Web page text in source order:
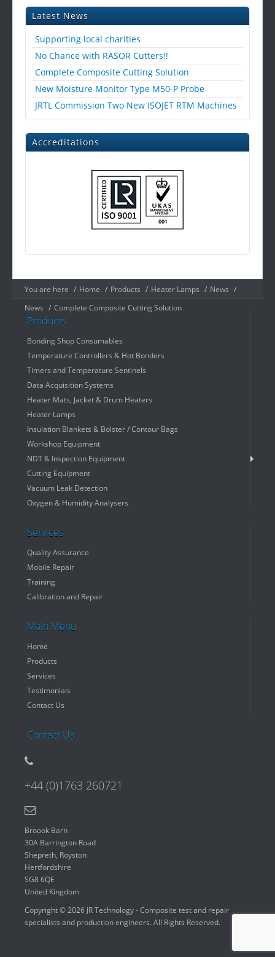
Latest News
Supporting local charities
No Chance with RASOR Cutters!!
Complete Composite Cutting Solution
New Moisture Monitor Type M50-P Probe
JRTL Commission Two New ISOJET RTM Machines
Accreditations
You are here / Home / Products / Heater Lamps / News /
News / Complete Composite Cutting Solution
Products
Bonding Shop Consumables
Temperature Controllers & Hot Bonders
Timers and Temperature Sentinels
Data Acquisition Systems
Heater Mats, Jacket & Drum Heaters
Heater Lamps
Insulation Blankets & Bolster / Contour Bags
Workshop Equipment
NDT & Inspection Equipment
Cutting Equipment
Vacuum Leak Detection
Oxygen & Humidity Analysers
Services
Quality Assurance
Mobile Repair
Training
Calibration and Repair
Main Menu
Home
Products
Services
Testimonials
Contact Us
Contact Us
+44 (0)1763 260721
Broook Barn
30A Barrington Road
Shepreth, Royston
Hertfordshire
SG8 6QE
United Kingdom
Copyright © 2026 JR Technology - Composite test and repair
specialists and production engineers. All Rights Reserved.